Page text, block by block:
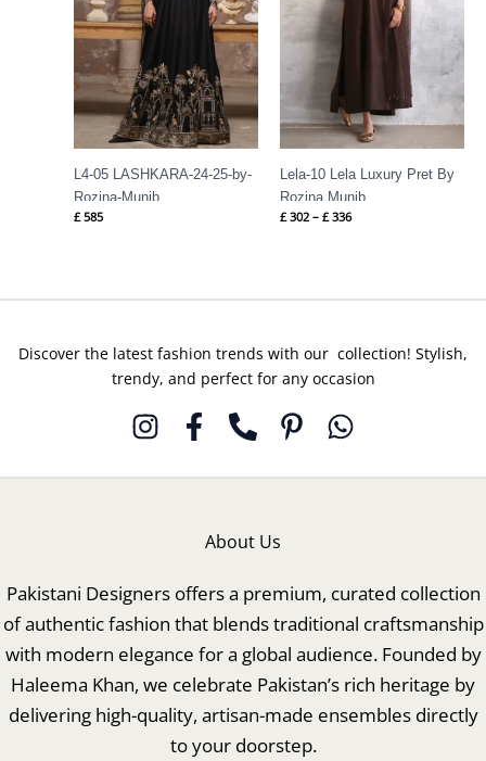
L4-05 LASHKARA-24-25-by-
Rozina-Munib
£585
Lela-10 Lela Luxury Pret By
Rozina Munib
£302 – £336
Discover the latest fashion trends with our collection! Stylish,
trendy, and perfect for any occasion
About Us
Pakistani Designers offers a premium, curated collection
of authentic fashion that blends traditional craftsmanship
with modern elegance for a global audience. Founded by
Haleema Khan, we celebrate Pakistan’s rich heritage by
delivering high-quality, artisan-made ensembles directly
to your doorstep.